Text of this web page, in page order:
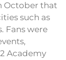
October that
such as
Fans were
Academy